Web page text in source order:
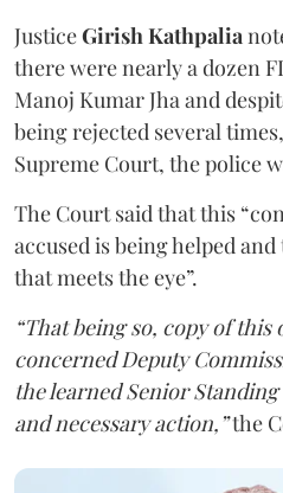
JusticeGirish Kathpalia
there were nearly a dozen
Manoj Kumar Jha and
being rejected several
Supreme Court, the police
The Court said that this
accused is being helped
that meets the eye”.
“That being so, copy of this
concerned Deputy
the learned Senior
and necessary action,”the